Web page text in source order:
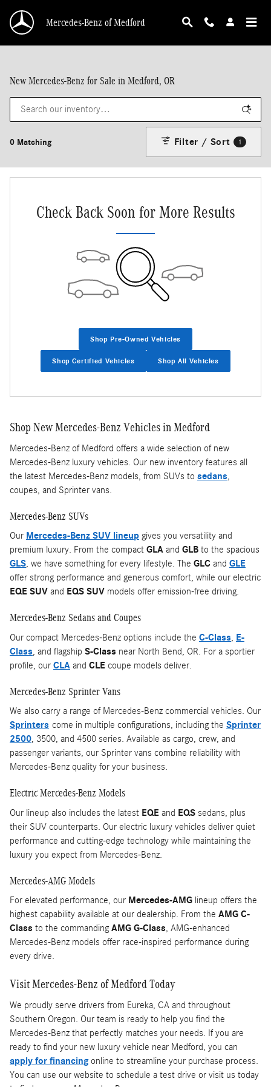
Mercedes-Benz of Medford
New Mercedes-Benz for Sale in Medford, OR
0 Matching Filter / Sort 1
Check Back Soon for More Results
Shop Pre-Owned Vehicles
Shop Certified Vehicles Shop All Vehicles
Shop New Mercedes-Benz Vehicles in Medford
Mercedes-Benz of Medford offers a wide selection of new
Mercedes-Benz luxury vehicles. Our new inventory features all
the latest Mercedes-Benz models, from SUVs to sedans,
coupes, and Sprinter vans.
Mercedes-Benz SUVs
Our Mercedes-Benz SUV lineup gives you versatility and
premium luxury. From the compact GLA and GLB to the spacious
GLS, we have something for every lifestyle. The GLC and GLE
offer strong performance and generous comfort, while our electric
EQE SUV and EQS SUV models offer emission-free driving.
Mercedes-Benz Sedans and Coupes
Our compact Mercedes-Benz options include the C-Class, E-
Class, and flagship S-Class near North Bend, OR. For a sportier
profile, our CLA and CLE coupe models deliver.
Mercedes-Benz Sprinter Vans
We also carry a range of Mercedes-Benz commercial vehicles. Our
Sprinters come in multiple configurations, including the Sprinter
2500, 3500, and 4500 series. Available as cargo, crew, and
passenger variants, our Sprinter vans combine reliability with
Mercedes-Benz quality for your business.
Electric Mercedes-Benz Models
Our lineup also includes the latest EQE and EQS sedans, plus
their SUV counterparts. Our electric luxury vehicles deliver quiet
performance and cutting-edge technology while maintaining the
luxury you expect from Mercedes-Benz.
Mercedes-AMG Models
For elevated performance, our Mercedes-AMG lineup offers the
highest capability available at our dealership. From the AMG C-
Class to the commandingAMG G-Class, AMG-enhanced
Mercedes-Benz models offer race-inspired performance during
every drive.
Visit Mercedes-Benz of Medford Today
We proudly serve drivers from Eureka, CA and throughout
Southern Oregon. Our team is ready to help you find the
Mercedes-Benz that perfectly matches your needs. If you are
ready to find your new luxury vehicle near Medford, you can
apply for financingonline to streamline your purchase process.
You can use our website to schedule a test drive or visit us today